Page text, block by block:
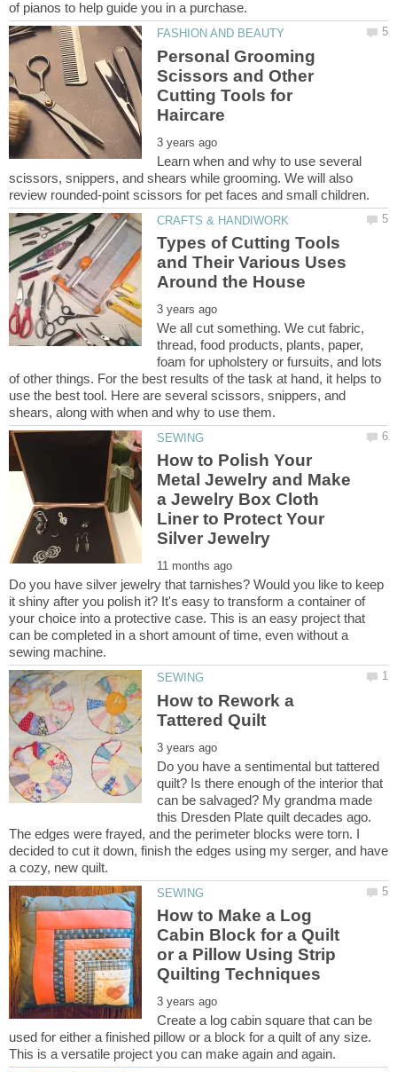
Personal Grooming
Scissors and Other
Cutting Tools for
Learn when and why to use several
scissors, snippers, and shears while grooming. We will also
Types of Cutting Tools
and Their Various Uses
We all cut something. We cut fabric,
thread, food products, plants, paper,
foam for upholstery or fursuits, and lots
of other things. For the best results of the task at hand, it helps to
use the best tool. Here are several scissors, snippers, and
How to Polish Your
Metal Jewelry and Make
a Jewelry Box Cloth
Liner to Protect Your
Do you have silver jewelry that tarnishes? Would you like to keep
it shiny after you polish it? It's easy to transform a container of
your choice into a protective case. This is an easy project that
can be completed in a short amount of time, even without a
How to Rework a
Do you have a sentimental but tattered
quilt? Is there enough of the interior that
can be salvaged? My grandma made
this Dresden Plate quilt decades ago.
The edges were frayed, and the perimeter blocks were torn. I
decided to cut it down, finish the edges using my serger, and have
How to Make a Log
Cabin Block for a Quilt
or a Pillow Using Strip
Create a log cabin square that can be
used for either a finished pillow or a block for a quilt of any size.